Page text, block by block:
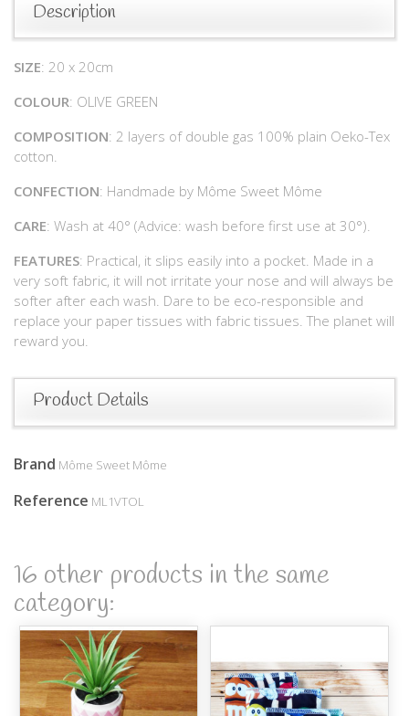
Description
SIZE: 20 x 20cm
COLOUR: OLIVE GREEN
COMPOSITION: 2 layers of double gas 100% plain Oeko-Tex
cotton.
CONFECTION: Handmade by Môme Sweet Môme
CARE: Wash at 40° (Advice: wash before first use at 30°).
FEATURES: Practical, it slips easily into a pocket. Made in a
very soft fabric, it will not irritate your nose and will always be
softer after each wash. Dare to be eco-responsible and
replace your paper tissues with fabric tissues. The planet will
reward you.
Product Details
Brand Môme Sweet Môme
Reference ML1VTOL
16 other products in the same
category: